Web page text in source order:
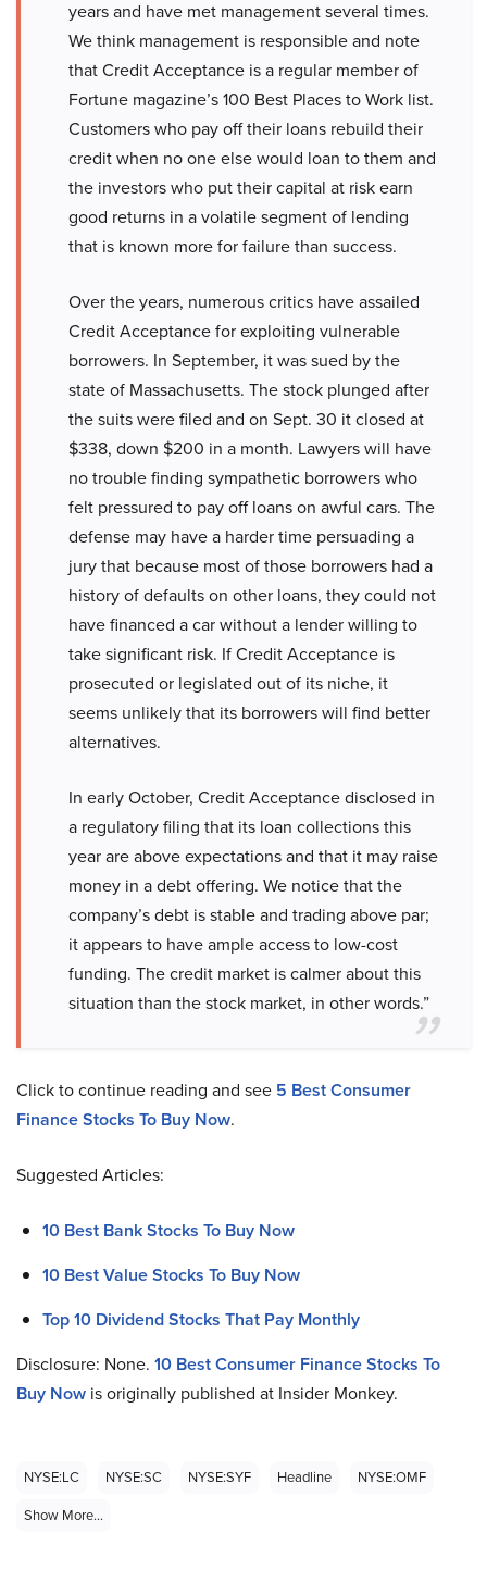
years and have met management several times.
We think management is responsible and note
that Credit Acceptance is a regular member of
Fortune magazine’s 100 Best Places to Work list.
Customers who pay off their loans rebuild their
credit when no one else would loan to them and
the investors who put their capital at risk earn
good returns in a volatile segment of lending
that is known more for failure than success.
Over the years, numerous critics have assailed
Credit Acceptance for exploiting vulnerable
borrowers. In September, it was sued by the
state of Massachusetts. The stock plunged after
the suits were filed and on Sept. 30 it closed at
$338, down $200 in a month. Lawyers will have
no trouble finding sympathetic borrowers who
felt pressured to pay off loans on awful cars. The
defense may have a harder time persuading a
jury that because most of those borrowers had a
history of defaults on other loans, they could not
have financed a car without a lender willing to
take significant risk. If Credit Acceptance is
prosecuted or legislated out of its niche, it
seems unlikely that its borrowers will find better
alternatives.
In early October, Credit Acceptance disclosed in
a regulatory filing that its loan collections this
year are above expectations and that it may raise
money in a debt offering. We notice that the
company’s debt is stable and trading above par;
it appears to have ample access to low-cost
funding. The credit market is calmer about this
situation than the stock market, in other words.”
Click to continue reading and see 5 Best Consumer
Finance Stocks To Buy Now.
Suggested Articles:
10 Best Bank Stocks To Buy Now
10 Best Value Stocks To Buy Now
Top 10 Dividend Stocks That Pay Monthly
Disclosure: None. 10 Best Consumer Finance Stocks To
Buy Now is originally published at Insider Monkey.
NYSE:LC NYSE:SC NYSE:SYF Headline
NYSE:OMF
Show More...